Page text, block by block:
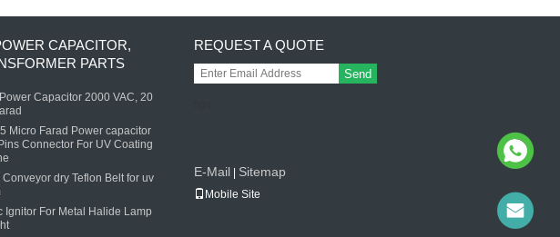
CAPACITOR,
PARTS
Capacitor 2000 VAC, 20
Micro Farad Power capacitor
Connector For UV Coating
dry Teflon Belt for uv
Ignitor For Metal Halide Lamp
REQUEST A QUOTE
Send
E-Mail Sitemap
Mobile Site